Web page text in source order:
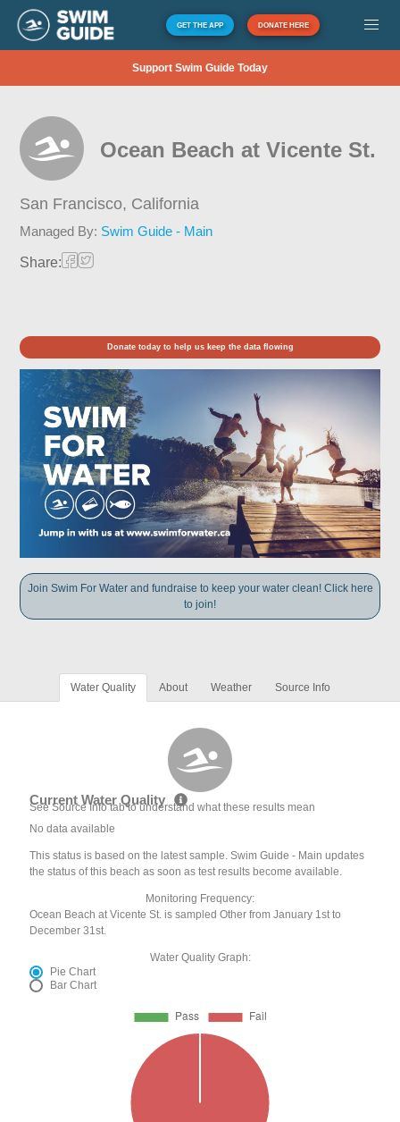
GET THE APP DONATE HERE
Support Swim Guide Today
Ocean Beach at Vicente St.
San Francisco, California
Managed By: Swim Guide - Main
Share:
Donate today to help us keep the data flowing
Join Swim For Water and fundraise to keep your water clean! Click here
to join!
Water Quality About Weather Source Info
Current Water Quality
See Source Info tab to understand what these results mean
No data available
This status is based on the latest sample. Swim Guide - Main updates
the status of this beach as soon as test results become available.
Monitoring Frequency:
Ocean Beach at Vicente St. is sampled Other from January 1st to
December 31st.
Water Quality Graph:
Pie Chart
Bar Chart